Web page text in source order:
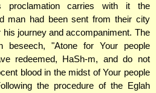
proclamation carries with it the
man had been sent from their city
journey and accompaniment. The
beseech, "Atone for Your people
redeemed, HaSh-m, and do not
blood in the midst of Your people
the procedure of the Eglah